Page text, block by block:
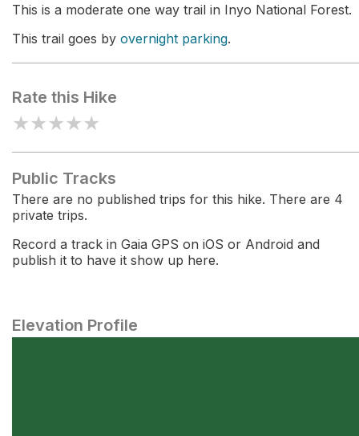
This is a moderate one way trail in Inyo National Forest.
This trail goes by overnight parking.
Rate this Hike
★★★★★
Public Tracks
There are no published trips for this hike. There are 4
private trips.
Record a track in Gaia GPS on iOS or Android and
publish it to have it show up here.
Elevation Profile